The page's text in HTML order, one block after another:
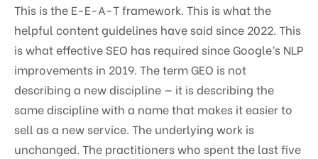
This is the E-E-A-T framework. This is what the
helpful content guidelines have said since 2022. This
is what effective SEO has required since Google’s NLP
improvements in 2019. The term GEO is not
describing a new discipline — it is describing the
same discipline with a name that makes it easier to
sell as a new service. The underlying work is
unchanged. The practitioners who spent the last five